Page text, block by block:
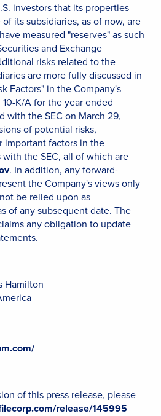
investors that its properties
its subsidiaries, as of now, are
measured "reserves" as such
and Exchange
risks related to the
are more fully discussed in
Factors" in the Company's
K/A for the year ended
with the SEC on March 29,
of potential risks,
important factors in the
the SEC, all of which are
. In addition, any forward-
the Company's views only
be relied upon as
of any subsequent date. The
any obligation to update
Hamilton
of this press release, please
release/145995